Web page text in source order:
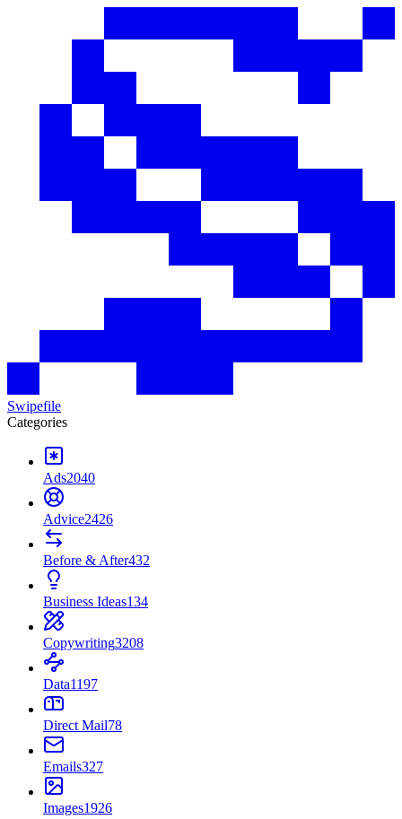
Swipefile
Categories
Ads2040
Advice2426
Before & After432
Business Ideas134
Copywriting3208
Data1197
Direct Mail78
Emails327
Images1926